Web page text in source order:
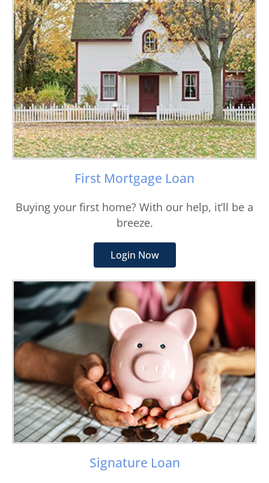
First Mortgage Loan
Buying your first home? With our help, it’ll be a
breeze.
Login Now
Signature Loan